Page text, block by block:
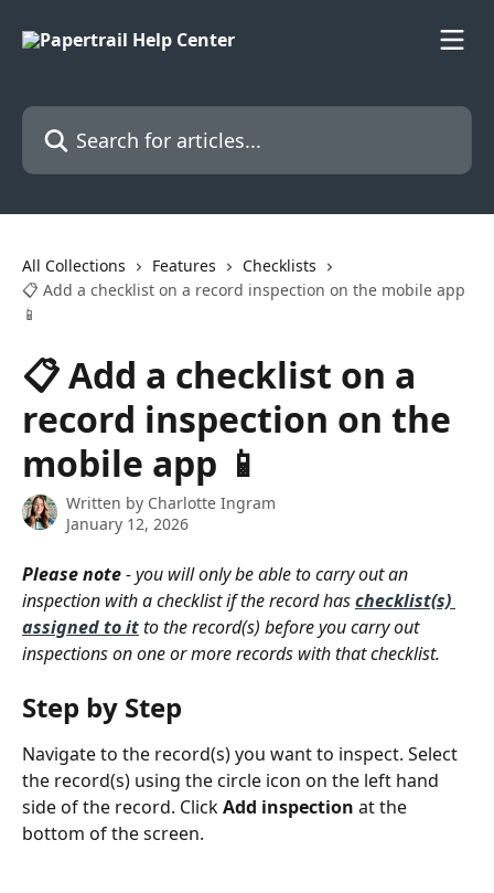
Search for articles...
All Collections Features
Checklists
📋 Add a checklist on a record inspection on the mobile app
📱
📋 Add a checklist on a
record inspection on the
mobile app 📱
Written by Charlotte Ingram
January 12, 2026
Please note - you will only be able to carry out an
inspection with a checklist if the record has checklist(s)
assigned to itto the record(s) before you carry out
inspections on one or more records with that checklist.
Step by Step
Navigate to the record(s) you want to inspect. Select
the record(s) using the circle icon on the left hand
side of the record. Click Add inspection at the
bottom of the screen.